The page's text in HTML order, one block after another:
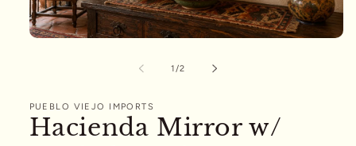
1 /of
2
PUEBLO VIEJO IMPORTS
Hacienda Mirror w/